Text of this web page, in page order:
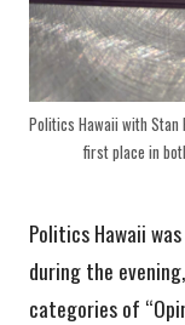
Politics Hawaii with Stan
first place in
Politics Hawaii
during the
categories of